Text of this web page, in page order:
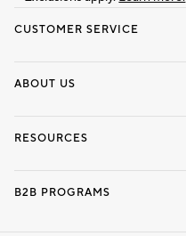
CUSTOMER SERVICE
ABOUT US
RESOURCES
B2B PROGRAMS